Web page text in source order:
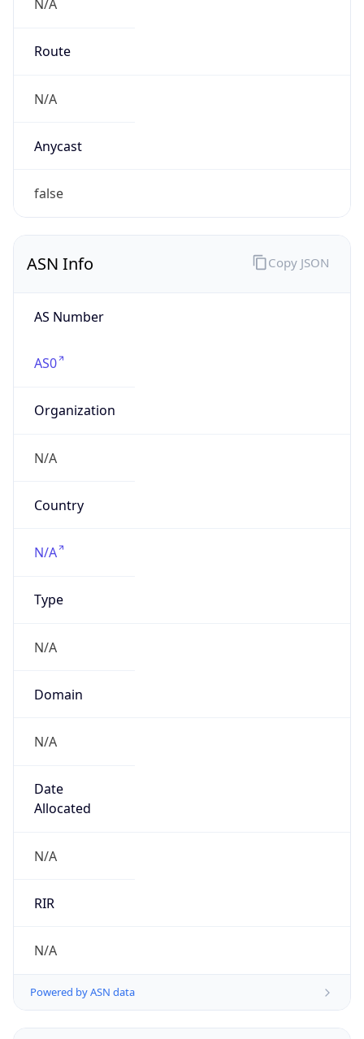
N/A
Route
N/A
Anycast
false
ASN Info
AS Number
AS0
Organization
N/A
Country
N/A
Type
N/A
Domain
N/A
Date
Allocated
N/A
RIR
N/A
Powered by ASN data
Copy JSON